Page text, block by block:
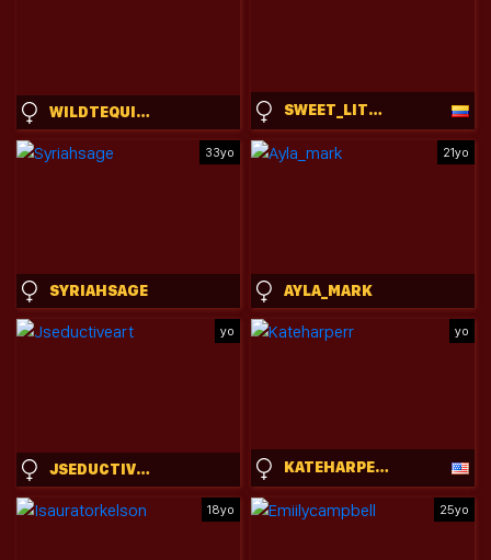
WILDTEQUILLA SWEET_LITTLEEE
33yo
SYRIAHSAGE
21yo
AYLA_MARK
yo
JSEDUCTIVEART
yo
KATEHARPERR
18yo 25yo